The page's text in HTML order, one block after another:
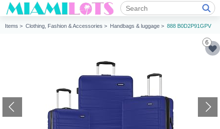
Items > Clothing, Fashion & Accessories > Handbags & luggage > 888 B0D2P91GPV
6